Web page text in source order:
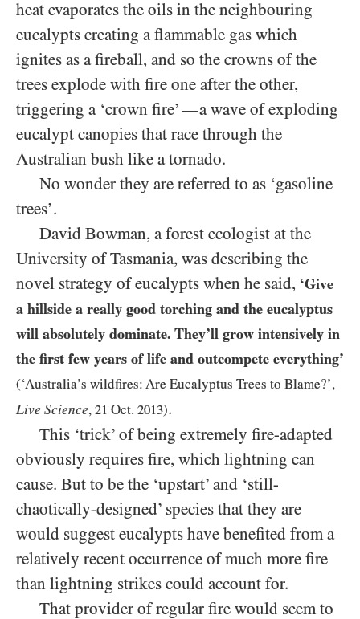
heat evaporates the oils in the neighbouring
eucalypts creating a flammable gas which
ignites as a fireball, and so the crowns of the
trees explode with fire one after the other,
triggering a ‘crown fire’—a wave of exploding
eucalypt canopies that race through the
Australian bush like a tornado.
No wonder they are referred to as ‘gasoline
trees’.
David Bowman, a forest ecologist at the
University of Tasmania, was describing the
novel strategy of eucalypts when he said, ‘Give
a hillside a really good torching and the eucalyptus
will absolutely dominate. They’ll grow intensively in
the first few years of life and outcompete everything’
(‘Australia’s wildfires: Are Eucalyptus Trees to Blame?’,
Live Science, 21 Oct. 2013).
This ‘trick’ of being extremely fire-adapted
obviously requires fire, which lightning can
cause. But to be the ‘upstart’ and ‘still-
chaotically-designed’ species that they are
would suggest eucalypts have benefited from a
relatively recent occurrence of much more fire
than lightning strikes could account for.
That provider of regular fire would seem to